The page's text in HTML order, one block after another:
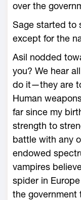
over the
Sage started to
except for the
Asil nodded
you? We hear
do it—they are
Human
far since my
strength to
battle with any
endowed
vampires
spider in
the government